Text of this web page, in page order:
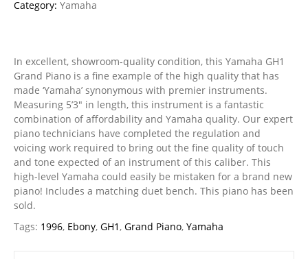
Category: Yamaha
In excellent, showroom-quality condition, this Yamaha GH1
Grand Piano is a fine example of the high quality that has
made ‘Yamaha’ synonymous with premier instruments.
Measuring 5’3″ in length, this instrument is a fantastic
combination of affordability and Yamaha quality. Our expert
piano technicians have completed the regulation and
voicing work required to bring out the fine quality of touch
and tone expected of an instrument of this caliber. This
high-level Yamaha could easily be mistaken for a brand new
piano! Includes a matching duet bench. This piano has been
sold.
Tags: 1996, Ebony, GH1, Grand Piano, Yamaha